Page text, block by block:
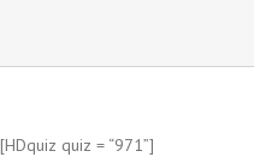
[HDquiz quiz = “971”]